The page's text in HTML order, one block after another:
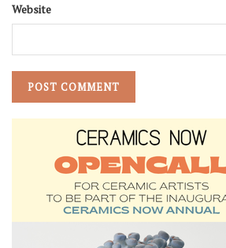
Website